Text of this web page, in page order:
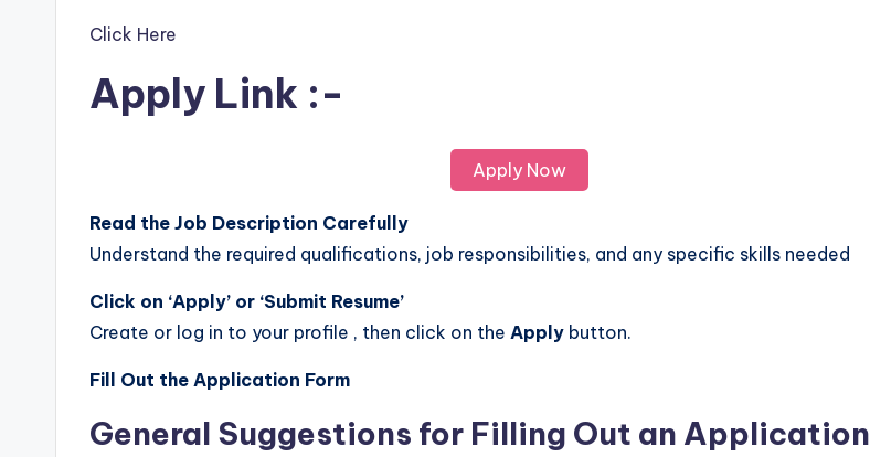
Click Here
Apply Link :-
Apply Now
Read the Job Description Carefully
Understand the required qualifications, job responsibilities, and any specific skills needed
Click on ‘Apply’ or ‘Submit Resume’
Create or log in to your profile , then click on the Apply button.
Fill Out the Application Form
General Suggestions for Filling Out an Application